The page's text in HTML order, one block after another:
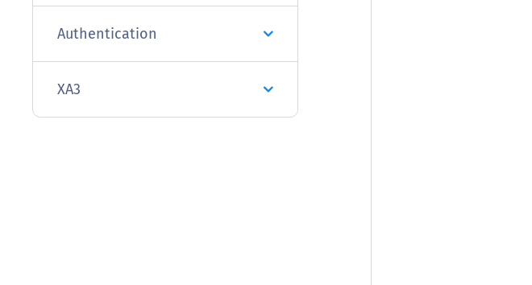
Authentication
XA3